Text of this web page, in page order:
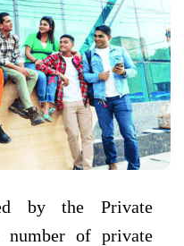
by the Private
of private